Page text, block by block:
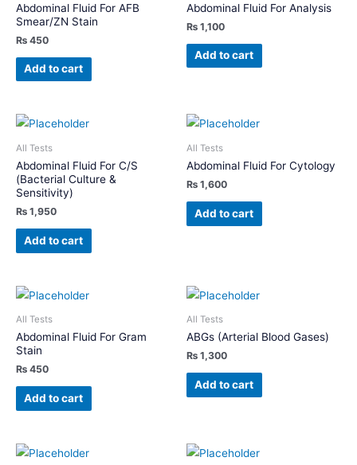
Abdominal Fluid For AFB
Smear/ZN Stain
₨ 450
Add to cart
Abdominal Fluid For Analysis
₨ 1,100
Add to cart
All Tests
Abdominal Fluid For C/S
(Bacterial Culture &
Sensitivity)
₨ 1,950
Add to cart
All Tests
Abdominal Fluid For Cytology
₨ 1,600
Add to cart
All Tests
Abdominal Fluid For Gram
Stain
₨ 450
Add to cart
All Tests
ABGs (Arterial Blood Gases)
₨ 1,300
Add to cart